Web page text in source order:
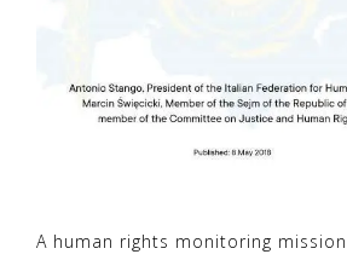
A human rights monitoring